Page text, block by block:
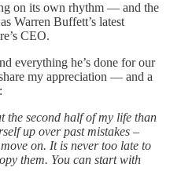
on its own rhythm — and the
Warren Buffett’s latest
CEO.
everything he’s done for our
my appreciation — and a
the second half of my life than
up over past mistakes –
on. It is never too late to
them. You can start with